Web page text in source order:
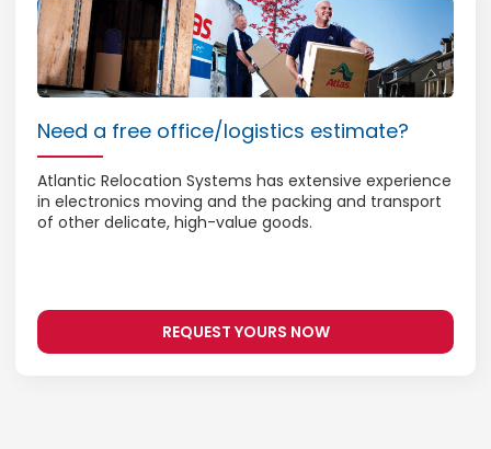
Need a free office/logistics estimate?
Atlantic Relocation Systems has extensive experience
in electronics moving and the packing and transport
of other delicate, high-value goods.
REQUEST YOURS NOW